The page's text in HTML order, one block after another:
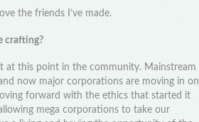
the friends I’ve made.
crafting?
at this point in the community. Mainstream
now major corporations are moving in on
forward with the ethics that started it
mega corporations to take our